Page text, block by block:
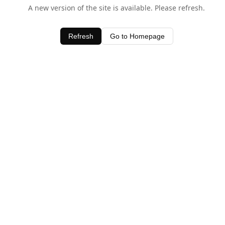
A new version of the site is available. Please refresh.
Refresh Go to Homepage